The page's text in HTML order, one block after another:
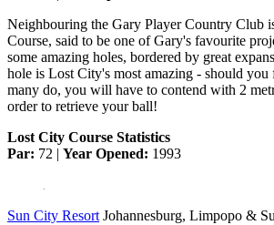
Neighbouring the Gary Player Country Club
Course, said to be one of Gary's favourite
some amazing holes, bordered by great
hole is Lost City's most amazing - should you
many do, you will have to contend with 2
order to retrieve your ball!
Lost City Course Statistics
Par: 72 | Year Opened: 1993
Sun City Resort Johannesburg, Limpopo &